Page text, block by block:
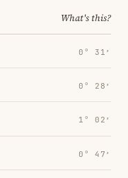
What's this?
0° 31′
0° 28′
1° 02′
0° 47′